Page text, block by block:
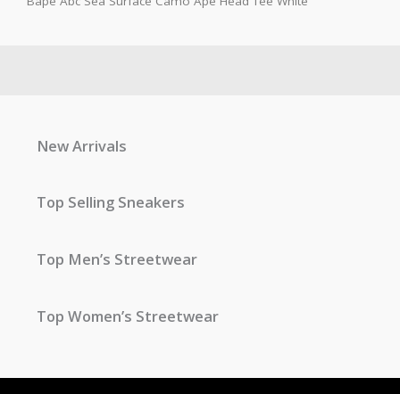
New Arrivals
Top Selling Sneakers
Top Men’s Streetwear
Top Women’s Streetwear